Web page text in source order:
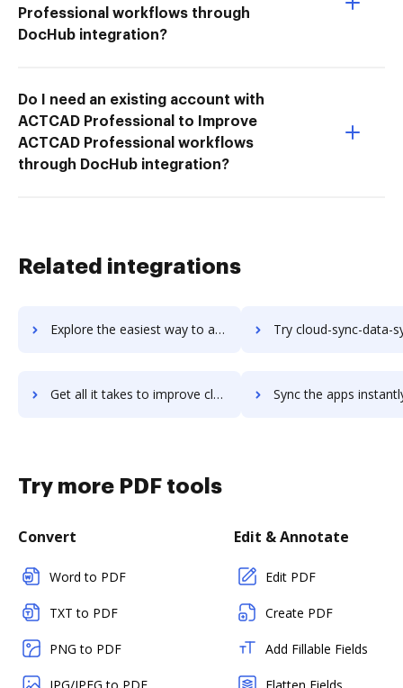
Professional workflows through
DocHub integration?
Do I need an existing account with
ACTCAD Professional to Improve
ACTCAD Professional workflows
through DocHub integration?
Related integrations
Explore the easiest way to archive documents to Cloud Management Suite using DocHub integration Try cloud-sync-data-synchronization's integration with DocHub
Get all it takes to improve cloud-sync-data-synchronization workflows through DocHub integration Sync the apps instantly and import documents from cloud-sync-data-
Try more PDF tools
Convert
Word to PDF
TXT to PDF
PNG to PDF
JPG/JPEG to PDF
Edit & Annotate
Edit PDF
Create PDF
Add Fillable Fields
Flatten Fields